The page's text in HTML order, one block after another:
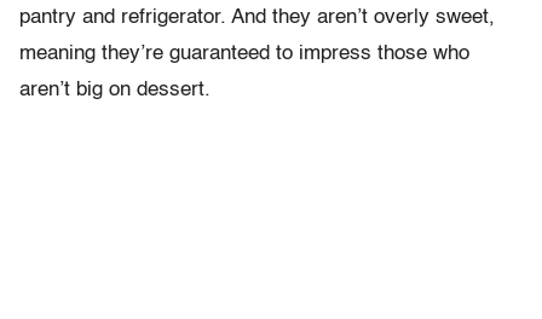
pantry and refrigerator. And they aren’t overly sweet,
meaning they’re guaranteed to impress those who
aren’t big on dessert.